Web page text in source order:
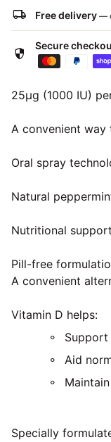
local_shipping Free delivery —
security Secure
25μg (1000 IU)
A convenient way
Oral spray
Natural
Nutritional
Pill-free
A convenient
Vitamin D helps:
Support
Aid
Specially